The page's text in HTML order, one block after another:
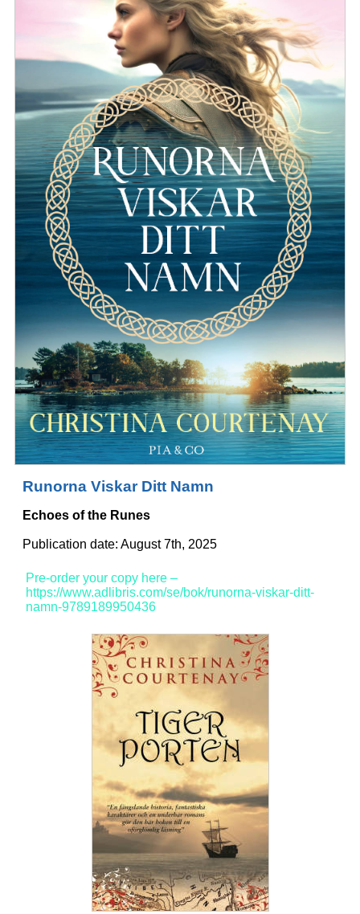
Runorna Viskar Ditt Namn
Echoes of the Runes
Publication date: August 7th, 2025
Pre-order your copy here –
https://www.adlibris.com/se/bok/runorna-viskar-ditt-
namn-9789189950436